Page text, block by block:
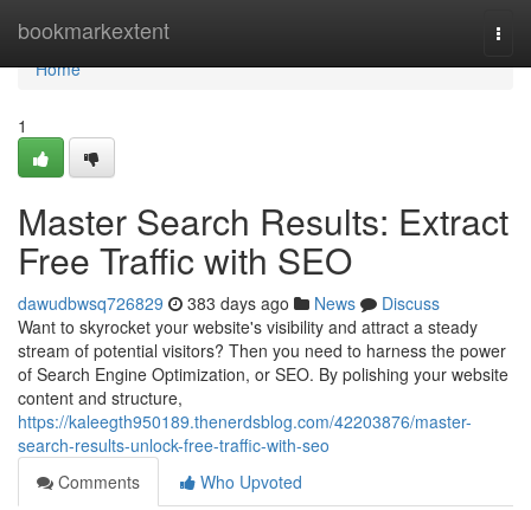
bookmarkextent
Home
Home
1
Master Search Results: Extract
Free Traffic with SEO
dawudbwsq726829 383 days ago News
Discuss
Want to skyrocket your website's visibility and attract a steady
stream of potential visitors? Then you need to harness the power
of Search Engine Optimization, or SEO. By polishing your website
content and structure,
https://kaleegth950189.thenerdsblog.com/42203876/master-
search-results-unlock-free-traffic-with-seo
Comments
Who Upvoted